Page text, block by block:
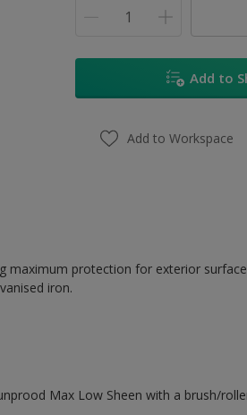
Add to
Add to Workspace
maximum protection for exterior
iron.
Max Low Sheen with a brush/